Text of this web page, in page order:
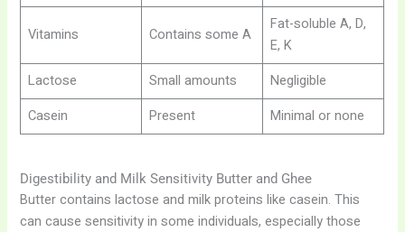
Vitamins Contains some A
Fat-soluble A, D,
E, K
Lactose
Small amounts
Negligible
Casein
Present Minimal or none
Digestibility and Milk Sensitivity Butter and Ghee
Butter contains lactose and milk proteins like casein. This
can cause sensitivity in some individuals, especially those